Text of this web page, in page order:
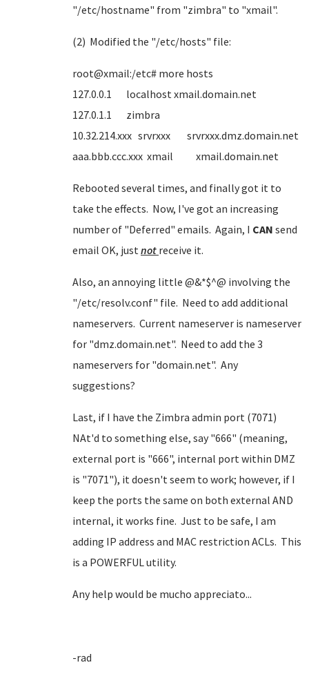
"/etc/hostname" from "zimbra" to "xmail".
(2) Modified the "/etc/hosts" file:
root@xmail:/etc# more hosts
127.0.0.1 localhost xmail.domain.net
127.0.1.1 zimbra
10.32.214.xxx srvrxxx srvrxxx.dmz.domain.net
aaa.bbb.ccc.xxx xmail xmail.domain.net
Rebooted several times, and finally got it to
take the effects. Now, I've got an increasing
number of "Deferred" emails. Again, I CAN send
email OK, justnot receive it.
Also, an annoying little @&*$^@ involving the
"/etc/resolv.conf" file. Need to add additional
nameservers. Current nameserver is nameserver
for "dmz.domain.net". Need to add the 3
nameservers for "domain.net". Any
suggestions?
Last, if I have the Zimbra admin port (7071)
NAt'd to something else, say "666" (meaning,
external port is "666", internal port within DMZ
is "7071"), it doesn't seem to work; however, if I
keep the ports the same on both external AND
internal, it works fine. Just to be safe, I am
adding IP address and MAC restriction ACLs. This
is a POWERFUL utility.
Any help would be mucho appreciato...
-rad